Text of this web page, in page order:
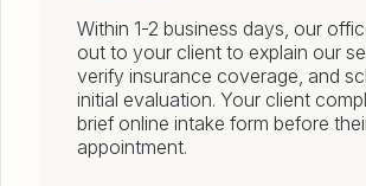
Within 1-2 business days, our
out to your client to explain our
verify insurance coverage, and
initial evaluation. Your client
brief online intake form before
appointment.